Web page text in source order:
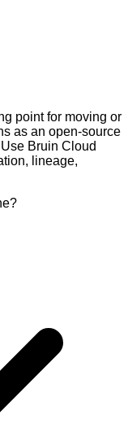
point for moving or
as an open-source
Bruin Cloud
lineage,